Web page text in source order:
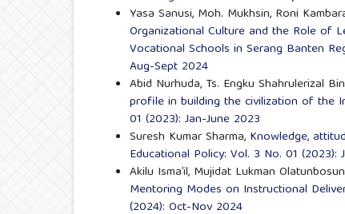
Yasa Sanusi, Moh. Mukhsin, Roni
Organizational Culture and the Role of
Vocational Schools in Serang Banten
Aug-Sept 2024
Abid Nurhuda, Ts. Engku Shahrulerizal
profile in building the civilization of the
01 (2023): Jan-June 2023
Suresh Kumar Sharma, Knowledge,
Educational Policy: Vol. 3 No. 01 (2023):
Akilu Isma’il, Mujidat Lukman
Mentoring Modes on Instructional
(2024): Oct-Nov 2024